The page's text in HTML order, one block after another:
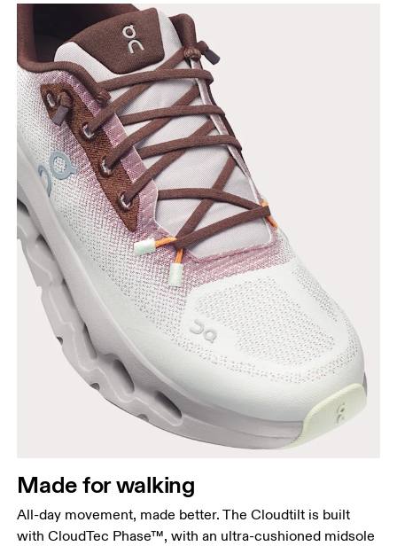
Made for walking
All-day movement, made better. The Cloudtilt is built
with CloudTec Phase™, with an ultra-cushioned midsole